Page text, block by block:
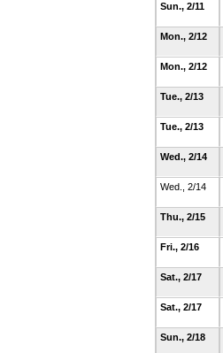
Sun., 2/11
Mon., 2/12
Mon., 2/12
Tue., 2/13
Tue., 2/13
Wed., 2/14
Wed., 2/14
Thu., 2/15
Fri., 2/16
Sat., 2/17
Sat., 2/17
Sun., 2/18